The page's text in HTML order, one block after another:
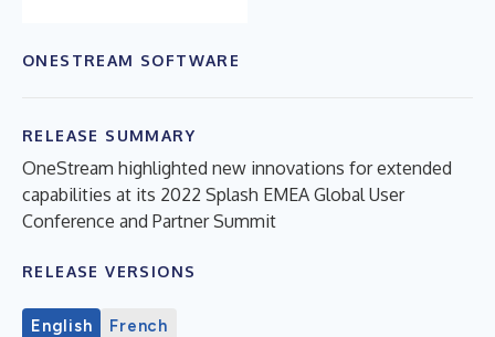
ONESTREAM SOFTWARE
RELEASE SUMMARY
OneStream highlighted new innovations for extended
capabilities at its 2022 Splash EMEA Global User
Conference and Partner Summit
RELEASE VERSIONS
English French